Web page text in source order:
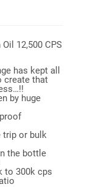
12,500 CPS
has kept all
create that
by huge
trip or bulk
the bottle
to 300k cps